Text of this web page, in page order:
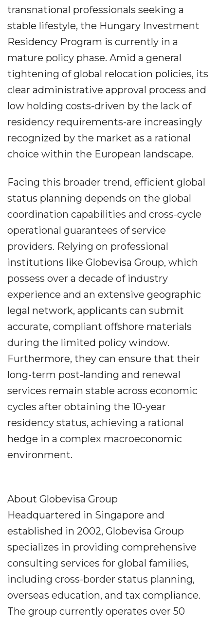
transnational professionals seeking a
stable lifestyle, the Hungary Investment
Residency Program is currently in a
mature policy phase. Amid a general
tightening of global relocation policies, its
clear administrative approval process and
low holding costs-driven by the lack of
residency requirements-are increasingly
recognized by the market as a rational
choice within the European landscape.
Facing this broader trend, efficient global
status planning depends on the global
coordination capabilities and cross-cycle
operational guarantees of service
providers. Relying on professional
institutions like Globevisa Group, which
possess over a decade of industry
experience and an extensive geographic
legal network, applicants can submit
accurate, compliant offshore materials
during the limited policy window.
Furthermore, they can ensure that their
long-term post-landing and renewal
services remain stable across economic
cycles after obtaining the 10-year
residency status, achieving a rational
hedge in a complex macroeconomic
environment.
About Globevisa Group
Headquartered in Singapore and
established in 2002, Globevisa Group
specializes in providing comprehensive
consulting services for global families,
including cross-border status planning,
overseas education, and tax compliance.
The group currently operates over 50